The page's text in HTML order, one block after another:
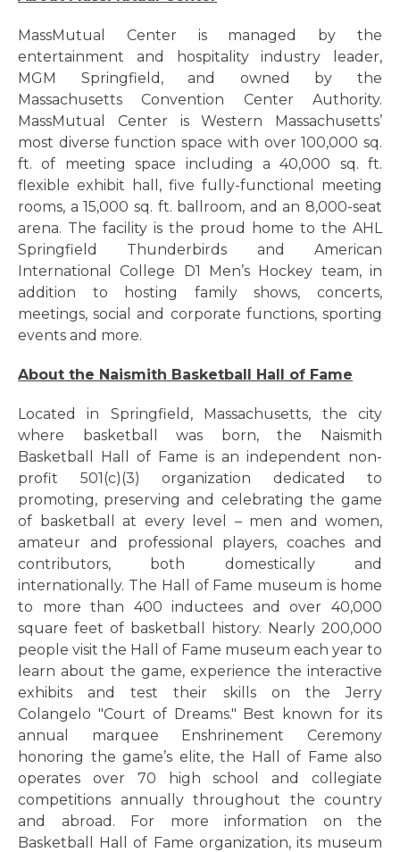
MassMutual Center is managed by the
entertainment and hospitality industry leader,
MGM Springfield, and owned by the
Massachusetts Convention Center Authority.
MassMutual Center is Western Massachusetts’
most diverse function space with over 100,000 sq.
ft. of meeting space including a 40,000 sq. ft.
flexible exhibit hall, five fully-functional meeting
rooms, a 15,000 sq. ft. ballroom, and an 8,000-seat
arena. The facility is the proud home to the AHL
Springfield Thunderbirds and American
International College D1 Men’s Hockey team, in
addition to hosting family shows, concerts,
meetings, social and corporate functions, sporting
events and more.
About the Naismith Basketball Hall of Fame
Located in Springfield, Massachusetts, the city
where basketball was born, the Naismith
Basketball Hall of Fame is an independent non-
profit 501(c)(3) organization dedicated to
promoting, preserving and celebrating the game
of basketball at every level – men and women,
amateur and professional players, coaches and
contributors, both domestically and
internationally. The Hall of Fame museum is home
to more than 400 inductees and over 40,000
square feet of basketball history. Nearly 200,000
people visit the Hall of Fame museum each year to
learn about the game, experience the interactive
exhibits and test their skills on the Jerry
Colangelo "Court of Dreams." Best known for its
annual marquee Enshrinement Ceremony
honoring the game’s elite, the Hall of Fame also
operates over 70 high school and collegiate
competitions annually throughout the country
and abroad. For more information on the
Basketball Hall of Fame organization, its museum